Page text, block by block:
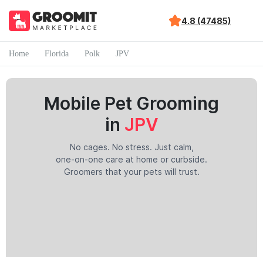
4.8 (47485)
Home Florida Polk JPV
Mobile Pet Grooming
in JPV
No cages. No stress. Just calm,
one-on-one care at home or curbside.
Groomers that your pets will trust.